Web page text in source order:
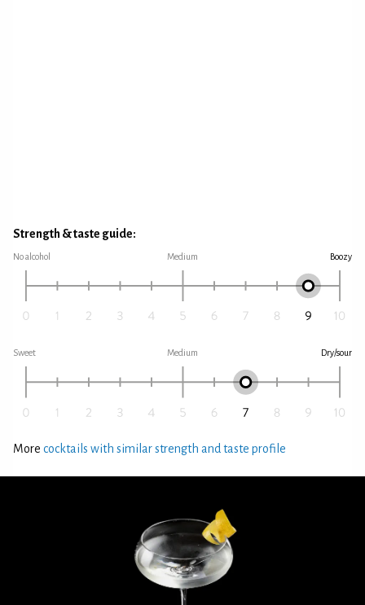
Strength & taste guide:
No alcohol Medium Boozy
Sweet Medium Dry/sour
More cocktails with similar strength and taste profile